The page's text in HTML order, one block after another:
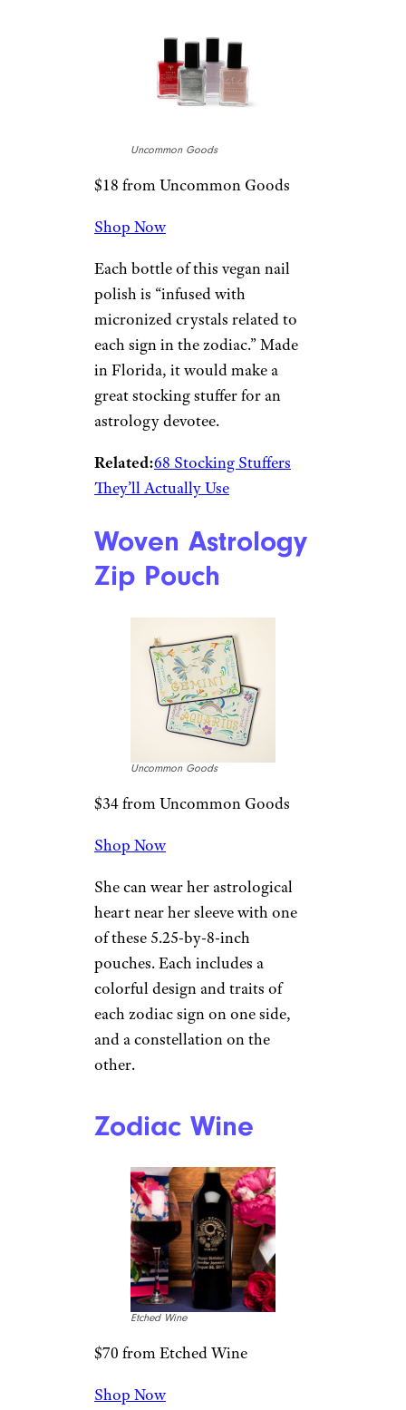
Uncommon Goods
$18 from Uncommon Goods
Shop Now
Each bottle of this vegan nail
polish is “infused with
micronized crystals related to
each sign in the zodiac.” Made
in Florida, it would make a
great stocking stuffer for an
astrology devotee.
Related:68 Stocking Stuffers
They’ll Actually Use
Woven Astrology
Zip Pouch
Uncommon Goods
$34 from Uncommon Goods
Shop Now
She can wear her astrological
heart near her sleeve with one
of these 5.25-by-8-inch
pouches. Each includes a
colorful design and traits of
each zodiac sign on one side,
and a constellation on the
other.
Zodiac Wine
Etched Wine
$70 from Etched Wine
Shop Now